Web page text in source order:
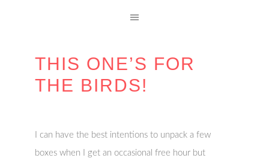
THIS ONE’S FOR
THE BIRDS!
I can have the best intentions to unpack a few
boxes when I get an occasional free hour but